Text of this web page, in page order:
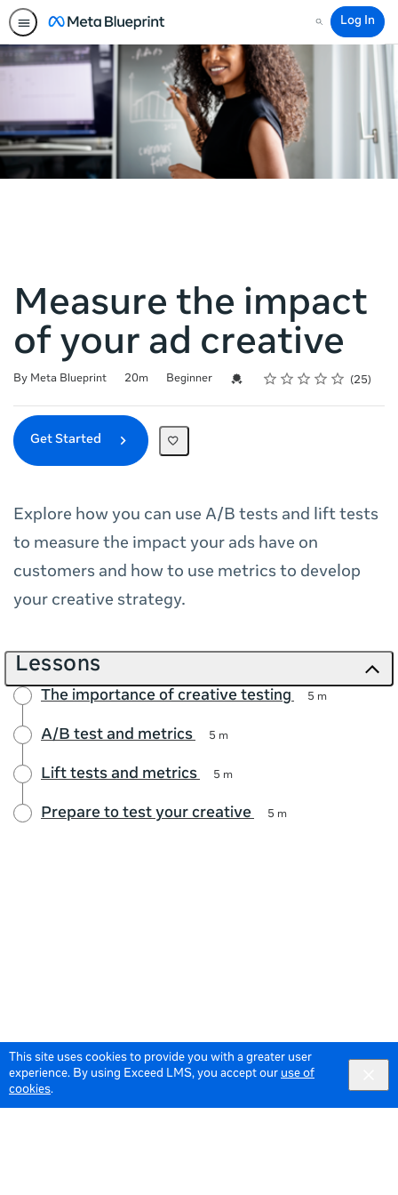
This site uses cookies to provide you with a greater user
experience. By using Exceed LMS, you accept our use of
cookies.
Search
Log In
Measure the impact
of your ad creative
By Meta Blueprint
Duration 20m
Difficulty Beginner Credential For Completion
Rating
1 star
2 stars
3 stars
4 stars
5 stars
Average rating: 4.2 25
25 reviews
Get Started
Explore how you can use A/B tests and lift tests
to measure the impact your ads have on
customers and how to use metrics to develop
your creative strategy.
Lessons
The importance of creative testing 5 m
A/B test and metrics 5 m
Lift tests and metrics 5 m
Prepare to test your creative 5 m